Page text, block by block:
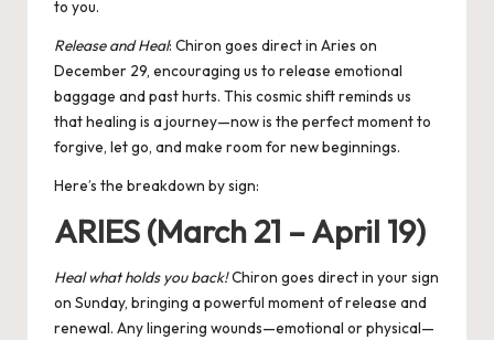
to you.
Release and Heal: Chiron goes direct in Aries on
December 29, encouraging us to release emotional
baggage and past hurts. This cosmic shift reminds us
that healing is a journey—now is the perfect moment to
forgive, let go, and make room for new beginnings.
Here’s the breakdown by sign:
ARIES (March 21 – April 19)
Heal what holds you back!Chiron goes direct in your sign
on Sunday, bringing a powerful moment of release and
renewal. Any lingering wounds—emotional or physical—